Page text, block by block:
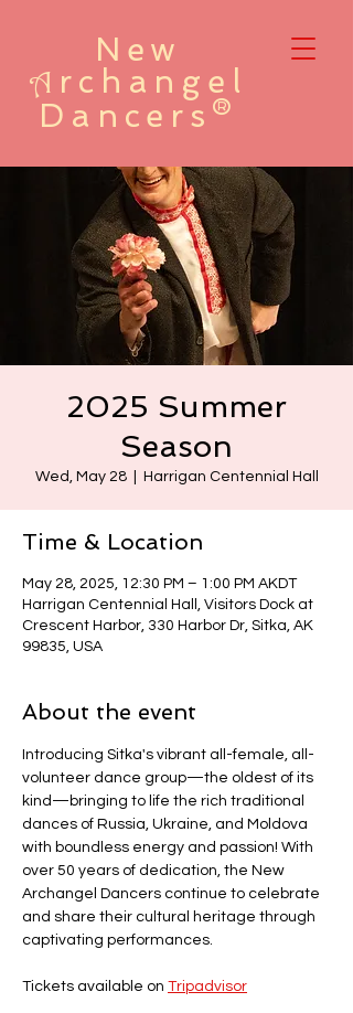
New
A rchangel
Dancers®
2025 Summer
Season
Wed, May 28
  |
Harrigan Centennial Hall
Time & Location
May 28, 2025, 12:30 PM – 1:00 PM AKDT
Harrigan Centennial Hall, Visitors Dock at
Crescent Harbor, 330 Harbor Dr, Sitka, AK
99835, USA
About the event
Introducing Sitka's vibrant all-female, all-
volunteer dance group—the oldest of its
kind—bringing to life the rich traditional
dances of Russia, Ukraine, and Moldova
with boundless energy and passion! With
over 50 years of dedication, the New
Archangel Dancers continue to celebrate
and share their cultural heritage through
captivating performances.
Tickets available on Tripadvisor